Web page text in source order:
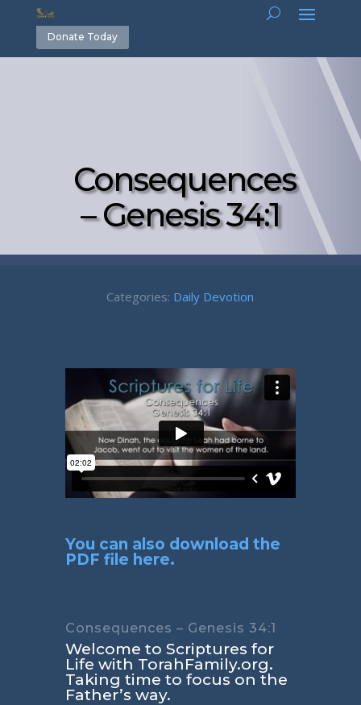
Donate Today
Consequences
– Genesis 34:1
Categories: Daily Devotion
You can also download the
PDF file here.
Consequences – Genesis 34:1
Welcome to Scriptures for
Life with TorahFamily.org.
Taking time to focus on the
Father’s way.